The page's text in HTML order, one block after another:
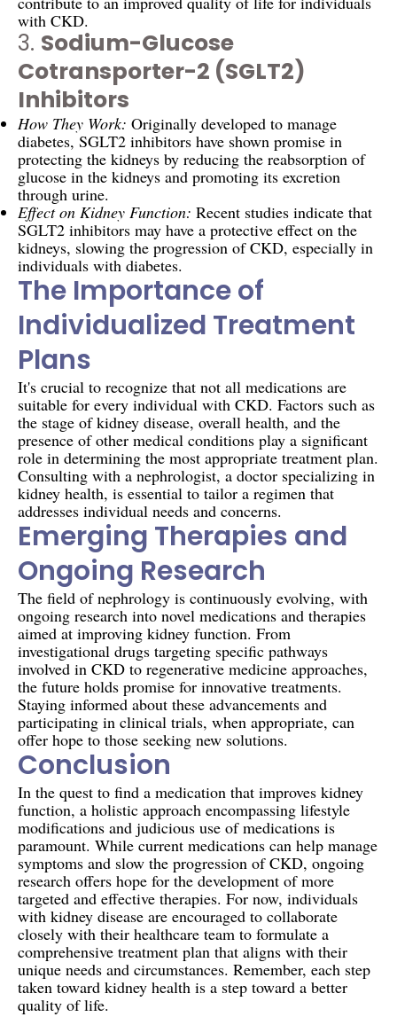
with CKD.
3. Sodium-Glucose
Cotransporter-2 (SGLT2)
Inhibitors
How They Work: Originally developed to manage
diabetes, SGLT2 inhibitors have shown promise in
protecting the kidneys by reducing the reabsorption of
glucose in the kidneys and promoting its excretion
through urine.
Effect on Kidney Function: Recent studies indicate that
SGLT2 inhibitors may have a protective effect on the
kidneys, slowing the progression of CKD, especially in
individuals with diabetes.
The Importance of
Individualized Treatment
Plans
It's crucial to recognize that not all medications are
suitable for every individual with CKD. Factors such as
the stage of kidney disease, overall health, and the
presence of other medical conditions play a significant
role in determining the most appropriate treatment plan.
Consulting with a nephrologist, a doctor specializing in
kidney health, is essential to tailor a regimen that
addresses individual needs and concerns.
Emerging Therapies and
Ongoing Research
The field of nephrology is continuously evolving, with
ongoing research into novel medications and therapies
aimed at improving kidney function. From
investigational drugs targeting specific pathways
involved in CKD to regenerative medicine approaches,
the future holds promise for innovative treatments.
Staying informed about these advancements and
participating in clinical trials, when appropriate, can
offer hope to those seeking new solutions.
Conclusion
In the quest to find a medication that improves kidney
function, a holistic approach encompassing lifestyle
modifications and judicious use of medications is
paramount. While current medications can help manage
symptoms and slow the progression of CKD, ongoing
research offers hope for the development of more
targeted and effective therapies. For now, individuals
with kidney disease are encouraged to collaborate
closely with their healthcare team to formulate a
comprehensive treatment plan that aligns with their
unique needs and circumstances. Remember, each step
taken toward kidney health is a step toward a better
quality of life.